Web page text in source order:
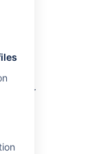
refer
in